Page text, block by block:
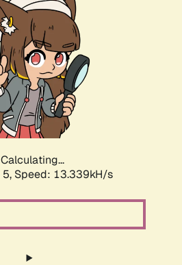
Calculating...
Speed: 15.904kH/s